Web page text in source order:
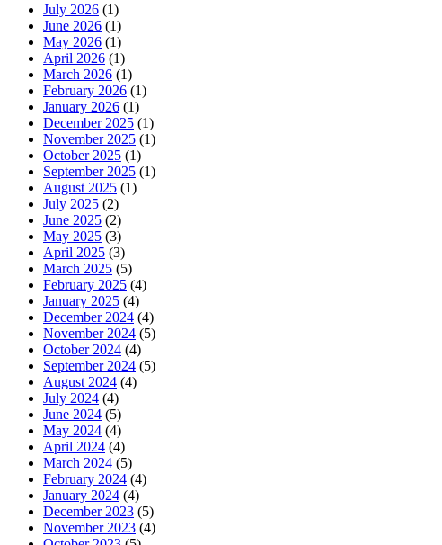
July 2026 (1)
June 2026 (1)
May 2026 (1)
April 2026 (1)
March 2026 (1)
February 2026 (1)
January 2026 (1)
December 2025 (1)
November 2025 (1)
October 2025 (1)
September 2025 (1)
August 2025 (1)
July 2025 (2)
June 2025 (2)
May 2025 (3)
April 2025 (3)
March 2025 (5)
February 2025 (4)
January 2025 (4)
December 2024 (4)
November 2024 (5)
October 2024 (4)
September 2024 (5)
August 2024 (4)
July 2024 (4)
June 2024 (5)
May 2024 (4)
April 2024 (4)
March 2024 (5)
February 2024 (4)
January 2024 (4)
December 2023 (5)
November 2023 (4)